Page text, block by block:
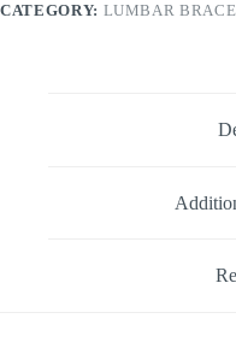
CATEGORY: LUMBAR BRACE